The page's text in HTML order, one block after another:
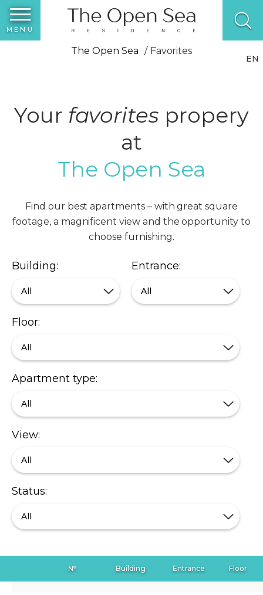
MENU
EN
The Open Sea Favorites
Your favorites propery
at
The Open Sea
Find our best apartments – with great square
footage, a magnificent view and the opportunity to
choose furnishing.
Building:
All
Entrance:
All
Floor:
All
Apartment type:
All
View:
All
Status:
All
№ Building Entrance Floor